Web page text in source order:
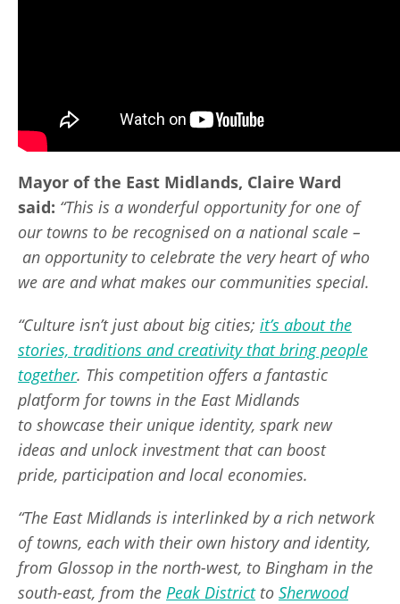
Mayor of the East Midlands, Claire Ward
said: “This is a wonderful opportunity for one of
our towns to be recognised on a national scale –
an opportunity to celebrate the very heart of who
we are and what makes our communities special.
“Culture isn’t just about big cities; it’s about the
stories, traditions and creativity that bring people
together. This competition offers a fantastic
platform for towns in the East Midlands
to showcase their unique identity, spark new
ideas and unlock investment that can boost
pride, participation and local economies.
“The East Midlands is interlinked by a rich network
of towns, each with their own history and identity,
from Glossop in the north-west, to Bingham in the
south-east, from the Peak Districtto Sherwood